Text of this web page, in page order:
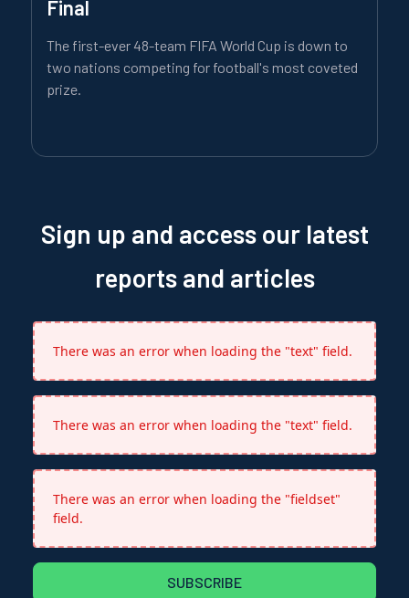
Final
The first-ever 48-team FIFA World Cup is down to
two nations competing for football's most coveted
prize.
Sign up and access our latest
reports and articles
There was an error when loading the "text" field.
There was an error when loading the "text" field.
There was an error when loading the "fieldset"
field.
SUBSCRIBE